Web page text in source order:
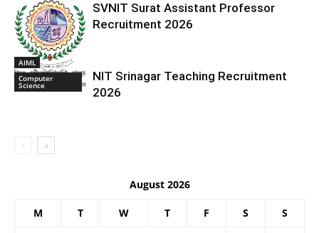
AIML
SVNIT Surat Assistant Professor
Recruitment 2026
Computer
Science
NIT Srinagar Teaching Recruitment
2026
August 2026
M T W T F S S